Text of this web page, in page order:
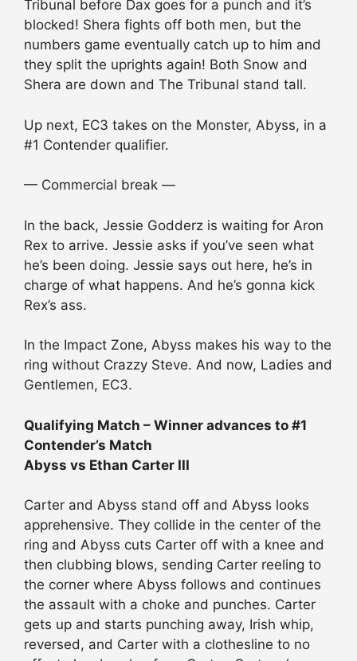
Tribunal before Dax goes for a punch and it’s
blocked! Shera fights off both men, but the
numbers game eventually catch up to him and
they split the uprights again! Both Snow and
Shera are down and The Tribunal stand tall.
Up next, EC3 takes on the Monster, Abyss, in a
#1 Contender qualifier.
— Commercial break —
In the back, Jessie Godderz is waiting for Aron
Rex to arrive. Jessie asks if you’ve seen what
he’s been doing. Jessie says out here, he’s in
charge of what happens. And he’s gonna kick
Rex’s ass.
In the Impact Zone, Abyss makes his way to the
ring without Crazzy Steve. And now, Ladies and
Gentlemen, EC3.
Qualifying Match – Winner advances to #1
Contender’s Match
Abyss vs Ethan Carter III
Carter and Abyss stand off and Abyss looks
apprehensive. They collide in the center of the
ring and Abyss cuts Carter off with a knee and
then clubbing blows, sending Carter reeling to
the corner where Abyss follows and continues
the assault with a choke and punches. Carter
gets up and starts punching away, Irish whip,
reversed, and Carter with a clothesline to no